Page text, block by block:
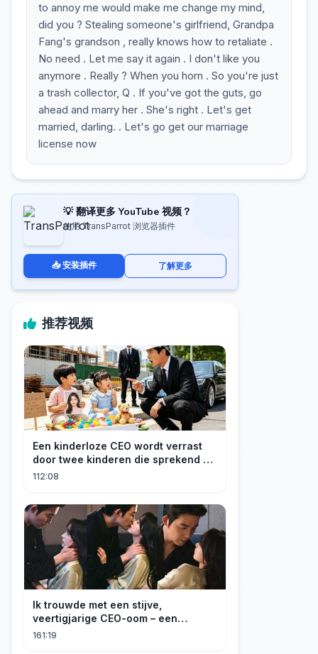
to annoy me would make me change my mind,
did you ? Stealing someone's girlfriend, Grandpa
Fang's grandson , really knows how to retaliate .
No need . Let me say it again . I don't like you
anymore . Really ? When you horn . So you're just
a trash collector, Q . If you've got the guts, go
ahead and marry her . She's right . Let's get
married, darling. . Let's go get our marriage
license now
💡 翻译更多 YouTube 视频？
使用 TransParrot 浏览器插件
📥 安装插件 了解更多
推荐视频
Een kinderloze CEO wordt verrast
door twee kinderen die sprekend op
hem lijken en is geschokt: Wie zijn
112:08
Ik trouwde met een stijve,
veertigjarige CEO-oom – een
verborgen monster van acht jaar! Hij
161:19